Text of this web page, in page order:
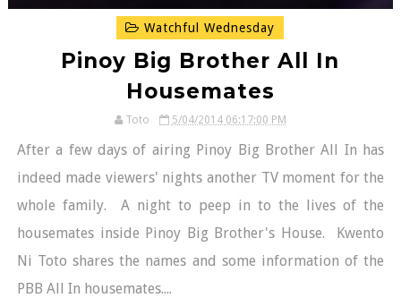
Watchful Wednesday
Pinoy Big Brother All In
Housemates
Toto 5/04/2014 06:17:00 PM
After a few days of airing Pinoy Big Brother All In has
indeed made viewers' nights another TV moment for the
whole family. A night to peep in to the lives of the
housemates inside Pinoy Big Brother's House. Kwento
Ni Toto shares the names and some information of the
PBB All In housemates....